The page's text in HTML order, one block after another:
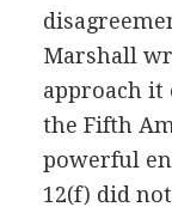
Marshall
approach it
the Fifth
powerful
12(f) did